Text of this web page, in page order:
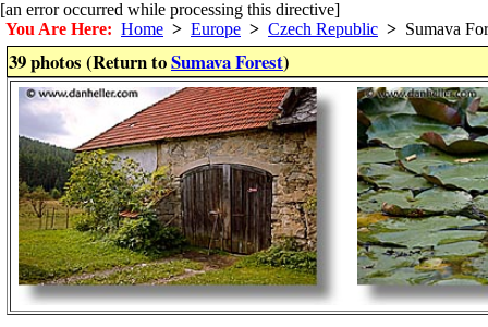
[an error occurred while processing this directive]
You Are Here: Home > Europe > Czech Republic > Sumava
39 photos (Return toSumava Forest)